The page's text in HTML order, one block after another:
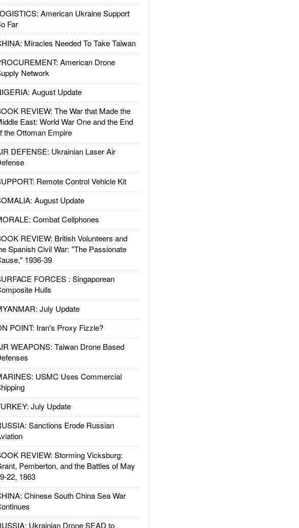
American Ukraine Support
Far
Miracles Needed To Take Taiwan
American Drone
Network
August Update
REVIEW: The War that Made the
East: World War One and the End
the Ottoman Empire
DEFENSE: Ukrainian Laser Air
Remote Control Vehicle Kit
August Update
Combat Cellphones
REVIEW: British Volunteers and
Spanish Civil War: "The Passionate
1936-39
FORCES : Singaporean
Hulls
July Update
POINT: Iran's Proxy Fizzle?
WEAPONS: Taiwan Drone Based
USMC Uses Commercial
July Update
Sanctions Erode Russian
REVIEW: Storming Vicksburg:
Pemberton, and the Battles of May
22, 1863
Chinese South China Sea War
Ukrainian Drone SEAD to